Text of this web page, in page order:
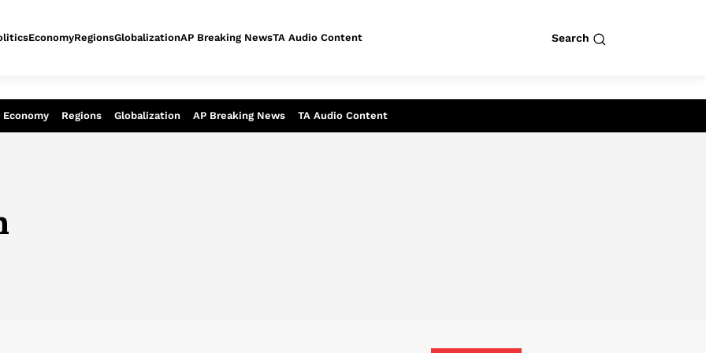
of today - Assessment of tomorrow Search
Economy Regions Globalization AP Breaking News TA Audio Content
EconomyRegionsGlobalizationAP Breaking NewsTA Audio Content Search